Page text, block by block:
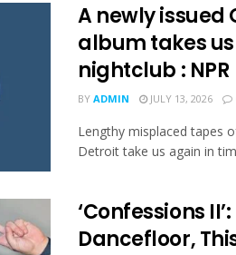
A newly issued
album takes
nightclub : NPR
BY ADMIN JULY 13, 2026
Lengthy misplaced tapes
Detroit take us again in
‘Confessions
Dancefloor,